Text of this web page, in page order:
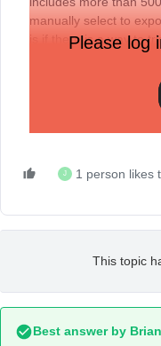
manually select to
is if there is a way to
Please log
J 1 person likes
This topic
Best answer by